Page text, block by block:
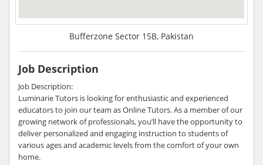
Bufferzone Sector 15B, Pakistan
Job Description
Job Description:
Luminarie Tutors is looking for enthusiastic and experienced
educators to join our team as Online Tutors. As a member of our
growing network of professionals, you’ll have the opportunity to
deliver personalized and engaging instruction to students of
various ages and academic levels from the comfort of your own
home.